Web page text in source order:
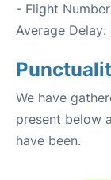
- Flight
Average Delay:
We have
present below
have been.